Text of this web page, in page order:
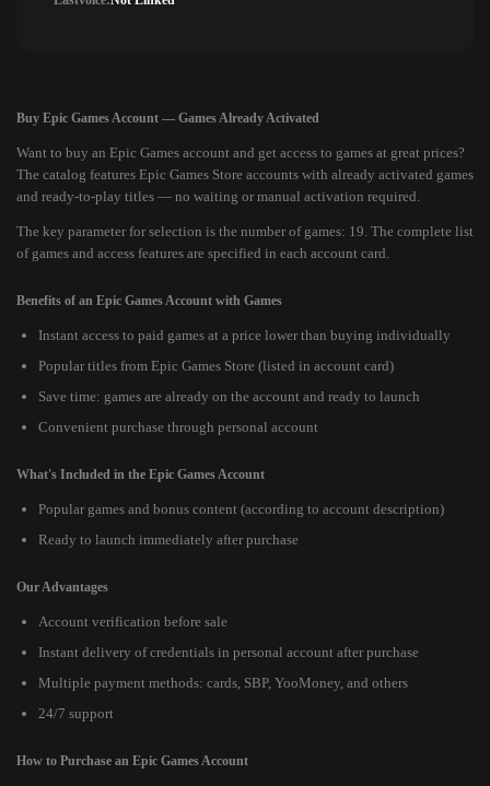
Buy Epic Games Account — Games Already Activated
Want to buy an Epic Games account and get access to games at great prices?
The catalog features Epic Games Store accounts with already activated games
and ready-to-play titles — no waiting or manual activation required.
The key parameter for selection is the number of games: 19. The complete list
of games and access features are specified in each account card.
Benefits of an Epic Games Account with Games
Instant access to paid games at a price lower than buying individually
Popular titles from Epic Games Store (listed in account card)
Save time: games are already on the account and ready to launch
Convenient purchase through personal account
What's Included in the Epic Games Account
Popular games and bonus content (according to account description)
Ready to launch immediately after purchase
Our Advantages
Account verification before sale
Instant delivery of credentials in personal account after purchase
Multiple payment methods: cards, SBP, YooMoney, and others
24/7 support
How to Purchase an Epic Games Account